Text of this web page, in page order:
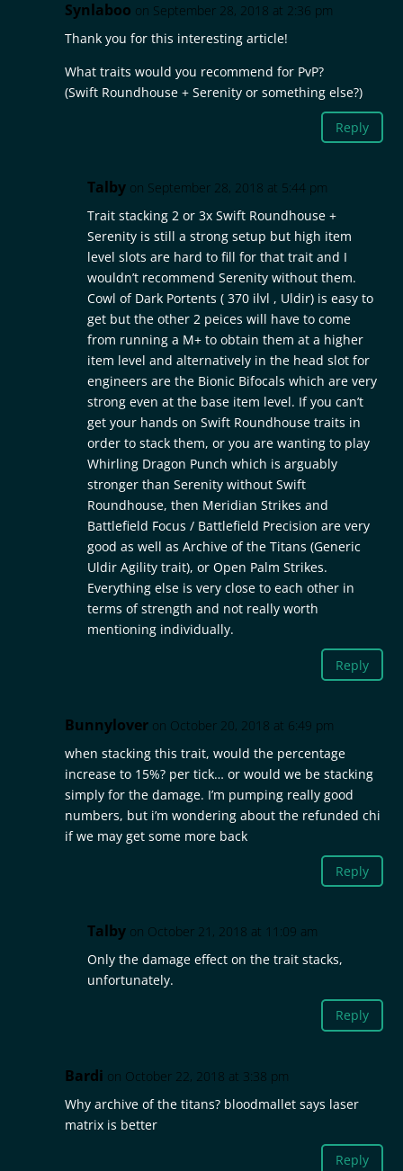
Synlaboo on September 28, 2018 at 2:36 pm
Thank you for this interesting article!
What traits would you recommend for PvP?
(Swift Roundhouse + Serenity or something else?)
Reply
Talby on September 28, 2018 at 5:44 pm
Trait stacking 2 or 3x Swift Roundhouse +
Serenity is still a strong setup but high item
level slots are hard to fill for that trait and I
wouldn’t recommend Serenity without them.
Cowl of Dark Portents ( 370 ilvl , Uldir) is easy to
get but the other 2 peices will have to come
from running a M+ to obtain them at a higher
item level and alternatively in the head slot for
engineers are the Bionic Bifocals which are very
strong even at the base item level. If you can’t
get your hands on Swift Roundhouse traits in
order to stack them, or you are wanting to play
Whirling Dragon Punch which is arguably
stronger than Serenity without Swift
Roundhouse, then Meridian Strikes and
Battlefield Focus / Battlefield Precision are very
good as well as Archive of the Titans (Generic
Uldir Agility trait), or Open Palm Strikes.
Everything else is very close to each other in
terms of strength and not really worth
mentioning individually.
Reply
Bunnylover on October 20, 2018 at 6:49 pm
when stacking this trait, would the percentage
increase to 15%? per tick… or would we be stacking
simply for the damage. I’m pumping really good
numbers, but i’m wondering about the refunded chi
if we may get some more back
Reply
Talby on October 21, 2018 at 11:09 am
Only the damage effect on the trait stacks,
unfortunately.
Reply
Bardi on October 22, 2018 at 3:38 pm
Why archive of the titans? bloodmallet says laser
matrix is better
Reply